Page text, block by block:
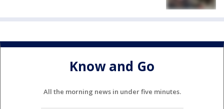
Know and Go
All the morning news in under five minutes.